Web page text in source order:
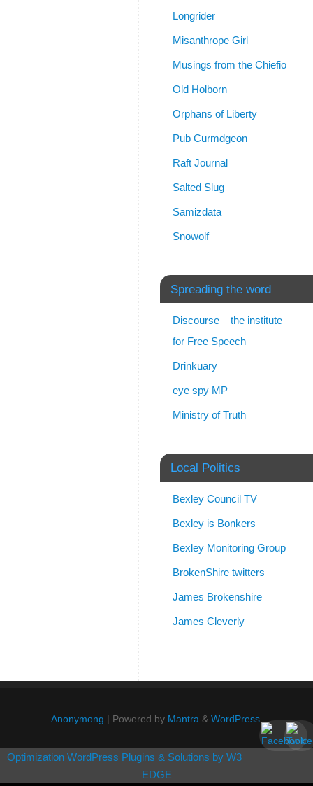
Longrider
Misanthrope Girl
Musings from the Chiefio
Old Holborn
Orphans of Liberty
Pub Curmdgeon
Raft Journal
Salted Slug
Samizdata
Snowolf
Spreading the word
Discourse – the institute
for Free Speech
Drinkuary
eye spy MP
Ministry of Truth
Local Politics
Bexley Council TV
Bexley is Bonkers
Bexley Monitoring Group
BrokenShire twitters
James Brokenshire
James Cleverly
Anonymong | Powered by Mantra & WordPress.
Optimization WordPress Plugins & Solutions by W3
EDGE